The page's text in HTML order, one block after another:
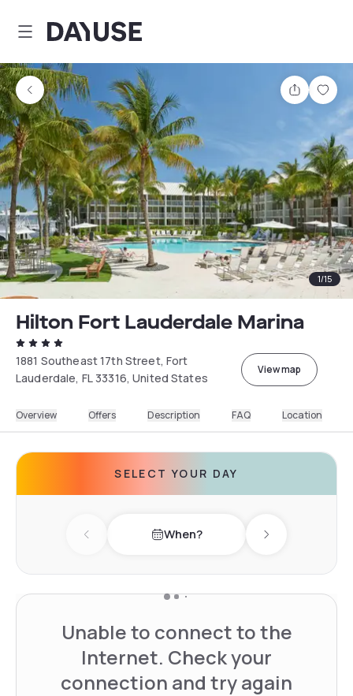
Dayuse
Share
1/15
Hilton Fort Lauderdale Marina
1881 Southeast 17th Street, Fort
Lauderdale, FL 33316, United States
View map
Overview Offers Description FAQ Location
SELECT YOUR DAY
Previous day When? Next day
Unable to connect to the
Internet. Check your
connection and try again